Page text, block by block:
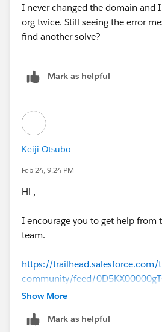
I never changed the domain and
org twice. Still seeing the error
find another solve?
Mark as helpful
Keiji Otsubo
Feb 24, 9:24 PM
Hi ,
I encourage you to get help from
team.
https://trailhead.salesforce.com/
community/feed/
Show More
Mark as helpful